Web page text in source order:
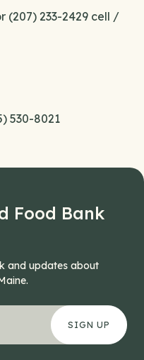
(207) 233-2429 cell /
530-8021
Food Bank
and updates about